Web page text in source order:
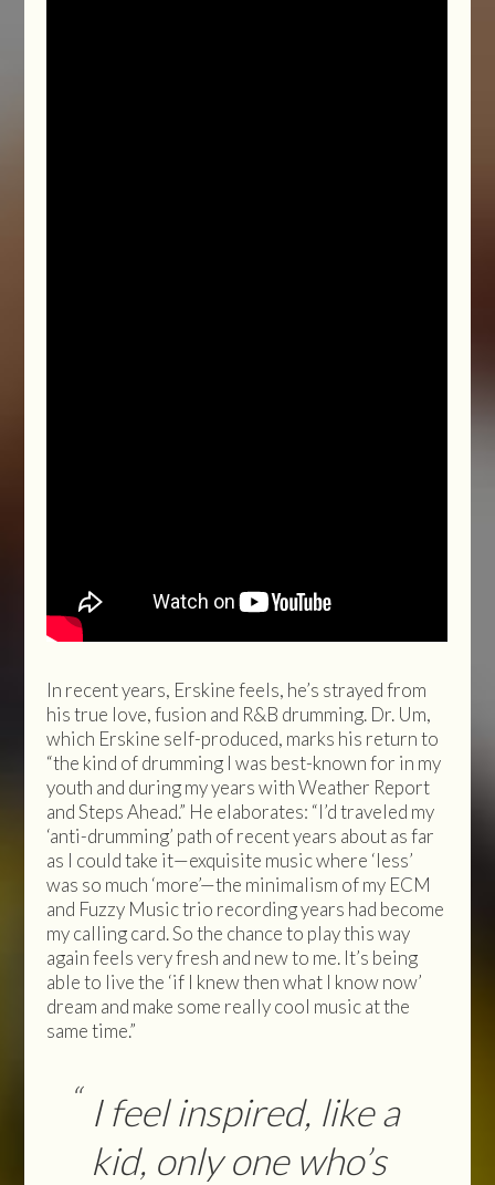
In recent years, Erskine feels, he’s strayed from
his true love, fusion and R&B drumming. Dr. Um,
which Erskine self-produced, marks his return to
“the kind of drumming I was best-known for in my
youth and during my years with Weather Report
and Steps Ahead.” He elaborates: “I’d traveled my
‘anti-drumming’ path of recent years about as far
as I could take it—exquisite music where ‘less’
was so much ‘more’—the minimalism of my ECM
and Fuzzy Music trio recording years had become
my calling card. So the chance to play this way
again feels very fresh and new to me. It’s being
able to live the ‘if I knew then what I know now’
dream and make some really cool music at the
same time.”
I feel inspired, like a
kid, only one who’s